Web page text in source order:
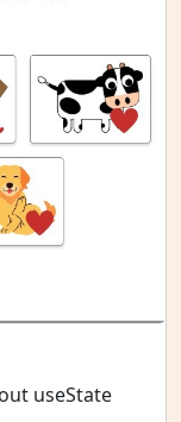
useState